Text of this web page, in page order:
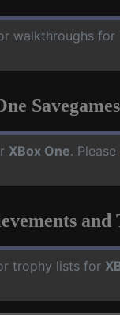
walkthroughs for
Savegames
XBox One.
and
trophy lists for